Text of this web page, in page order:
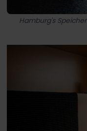
Hamburg's